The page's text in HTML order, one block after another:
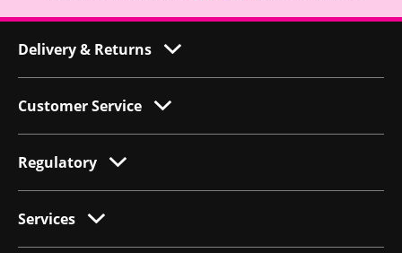
Delivery & Returns
Customer Service
Regulatory
Services